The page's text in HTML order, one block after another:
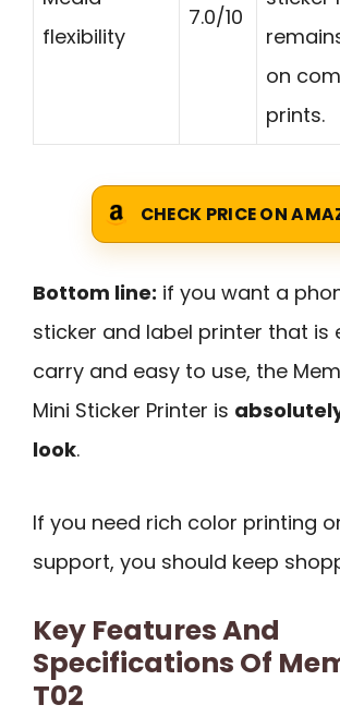
flexibility
7.0/10
on
prints.
CHECK PRICE ON
Bottom line: if you want a
sticker and label printer that is
carry and easy to use, the
Mini Sticker Printer is
look.
If you need rich color printing
support, you should keep
Key Features And
Specifications Of
T02